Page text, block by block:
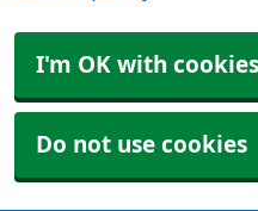
I'm OK with cookies
Do not use cookies